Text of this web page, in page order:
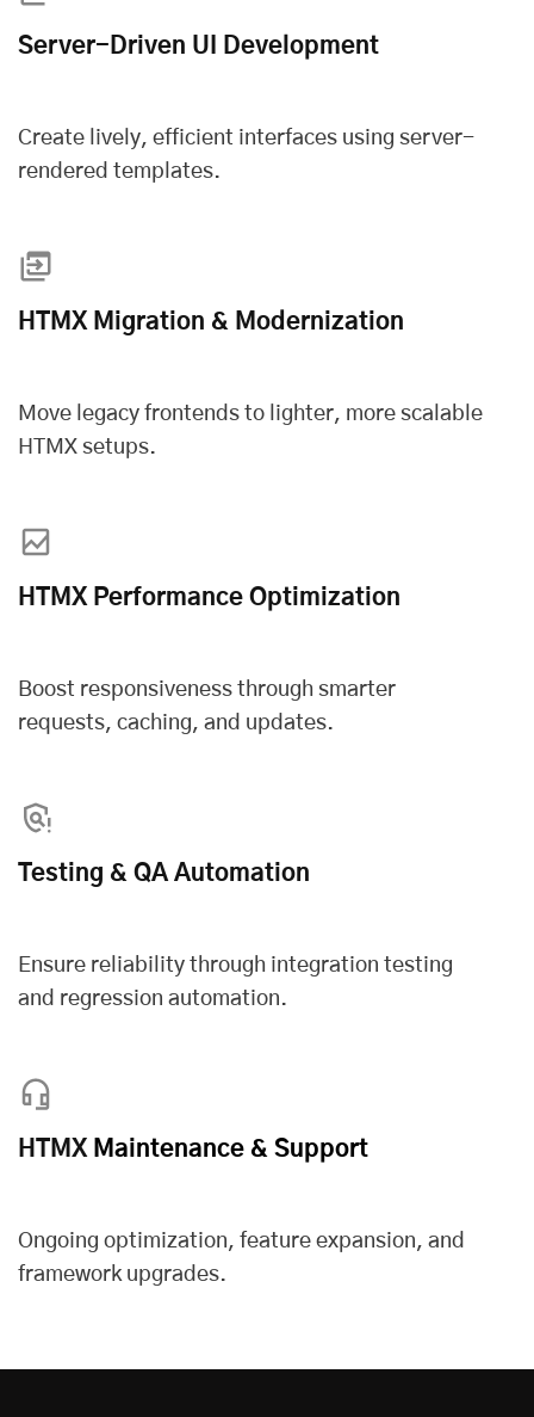
Server-Driven UI Development
Create lively, efficient interfaces using server-
rendered templates.
HTMX Migration & Modernization
Move legacy frontends to lighter, more scalable
HTMX setups.
HTMX Performance Optimization
Boost responsiveness through smarter
requests, caching, and updates.
Testing & QA Automation
Ensure reliability through integration testing
and regression automation.
HTMX Maintenance & Support
Ongoing optimization, feature expansion, and
framework upgrades.